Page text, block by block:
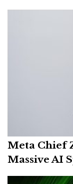
Meta Chief
Massive AI